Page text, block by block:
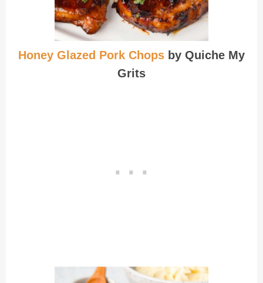
Honey Glazed Pork Chops by Quiche My
Grits